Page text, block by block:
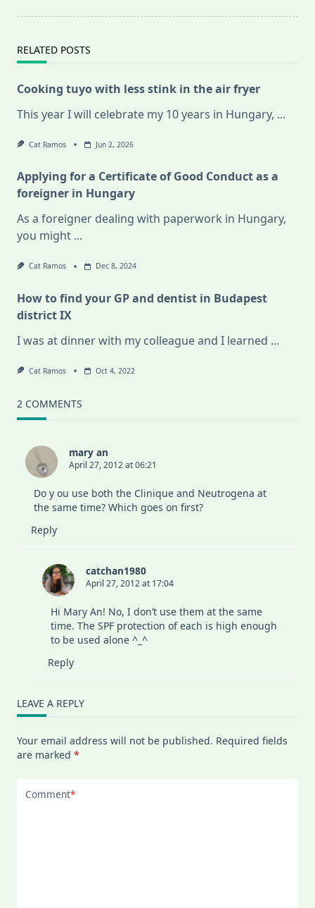
RELATED POSTS
Cooking tuyo with less stink in the air fryer
This year I will celebrate my 10 years in Hungary, ...
Cat Ramos Jun 2, 2026
Applying for a Certificate of Good Conduct as a
foreigner in Hungary
As a foreigner dealing with paperwork in Hungary,
you might ...
Cat Ramos Dec 8, 2024
How to find your GP and dentist in Budapest
district IX
I was at dinner with my colleague and I learned ...
Cat Ramos Oct 4, 2022
2 COMMENTS
mary an
April 27, 2012 at 06:21
Do y ou use both the Clinique and Neutrogena at
the same time? Which goes on first?
Reply
catchan1980
April 27, 2012 at 17:04
Hi Mary An! No, I don’t use them at the same
time. The SPF protection of each is high enough
to be used alone ^_^
Reply
LEAVE A REPLY
Your email address will not be published. Required fields
are marked *
Comment*